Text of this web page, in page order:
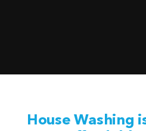
House Washing